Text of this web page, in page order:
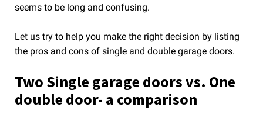
seems to be long and confusing.
Let us try to help you make the right decision by listing
the pros and cons of single and double garage doors.
Two Single garage doors vs. One
double door- a comparison